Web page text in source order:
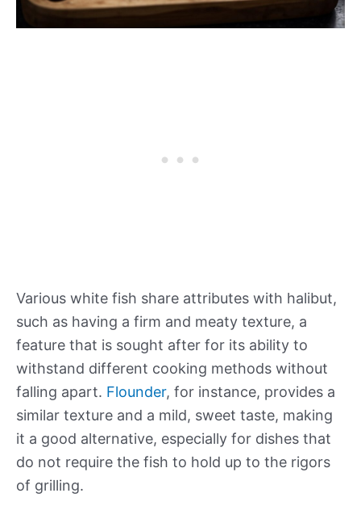
Various white fish share attributes with halibut,
such as having a firm and meaty texture, a
feature that is sought after for its ability to
withstand different cooking methods without
falling apart. Flounder, for instance, provides a
similar texture and a mild, sweet taste, making
it a good alternative, especially for dishes that
do not require the fish to hold up to the rigors
of grilling.